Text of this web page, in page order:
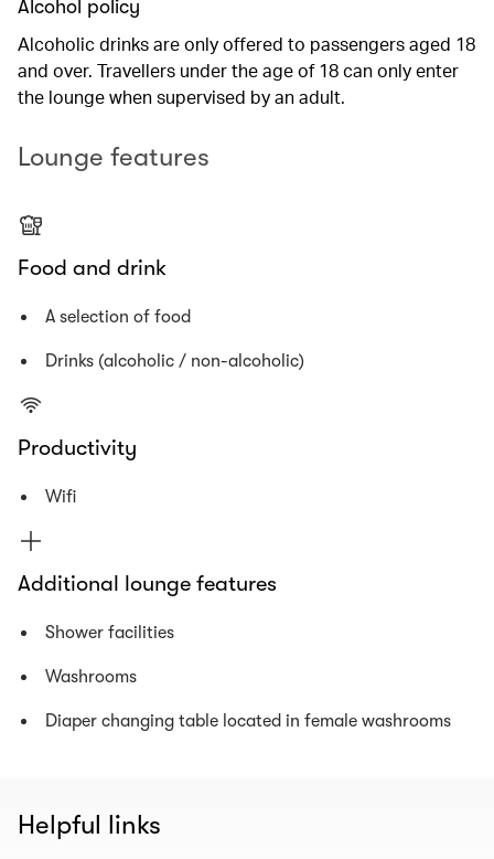
Alcohol policy
Alcoholic drinks are only offered to passengers aged 18
and over. Travellers under the age of 18 can only enter
the lounge when supervised by an adult.
Lounge features
Food and drink
A selection of food
Drinks (alcoholic / non-alcoholic)
Productivity
Wifi
Additional lounge features
Shower facilities
Washrooms
Diaper changing table located in female washrooms
Helpful links